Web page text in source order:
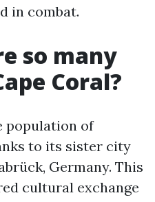
in combat.
so many
Coral?
population of
to its sister city
Germany. This
cultural exchange